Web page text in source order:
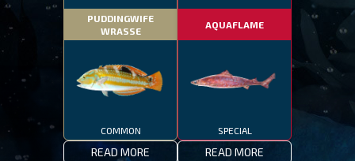
PUDDINGWIFE
WRASSE
COMMON
READ MORE
AQUAFLAME
SPECIAL
READ MORE